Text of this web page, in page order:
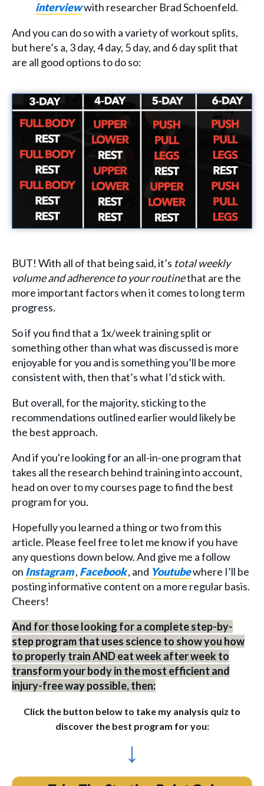
interviewwith researcher Brad Schoenfeld.
And you can do so with a variety of workout splits,
but here’s a, 3 day, 4 day, 5 day, and 6 day split that
are all good options to do so:
BUT! With all of that being said, it’s total weekly
volume and adherence to your routinethat are the
more important factors when it comes to long term
progress.
So if you find that a 1x/week training split or
something other than what was discussed is more
enjoyable for you and is something you’ll be more
consistent with, then that’s what I’d stick with.
But overall, for the majority, sticking to the
recommendations outlined earlier would likely be
the best approach.
And if you're looking for an all-in-one program that
takes all the research behind training into account,
head on over to my courses page to find the best
program for you.
Hopefully you learned a thing or two from this
article. Please feel free to let me know if you have
any questions down below. And give me a follow
on Instagram, Facebook, and Youtubewhere I’ll be
posting informative content on a more regular basis.
Cheers!
And for those looking for a complete step-by-
step program that uses science to show you how
to properly train AND eat week after week to
transform your body in the most efficient and
injury-free way possible, then:
Click the button below to take my analysis quiz to
discover the best program for you:
↓